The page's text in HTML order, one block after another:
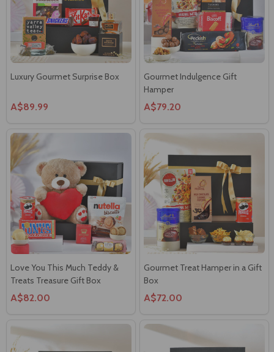
Luxury Gourmet Surprise Box
A$89.99
Gourmet Indulgence Gift
Hamper
A$79.20
Love You This Much Teddy &
Treats Treasure Gift Box
A$82.00
Gourmet Treat Hamper in a Gift
Box
A$72.00